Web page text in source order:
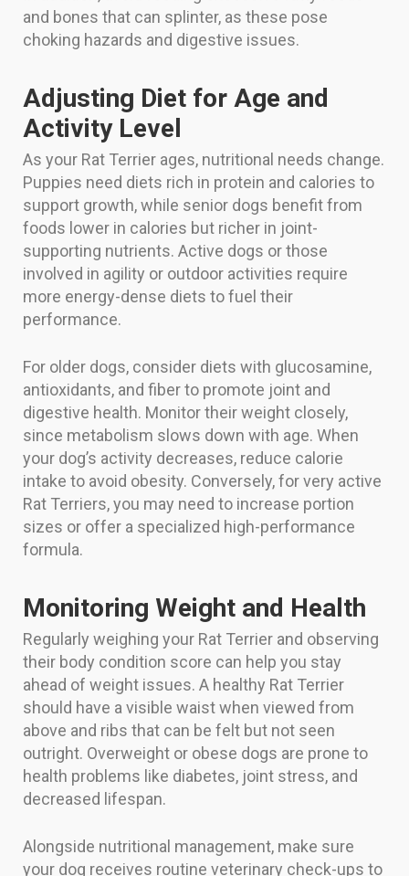
and bones that can splinter, as these pose
choking hazards and digestive issues.
Adjusting Diet for Age and
Activity Level
As your Rat Terrier ages, nutritional needs change.
Puppies need diets rich in protein and calories to
support growth, while senior dogs benefit from
foods lower in calories but richer in joint-
supporting nutrients. Active dogs or those
involved in agility or outdoor activities require
more energy-dense diets to fuel their
performance.
For older dogs, consider diets with glucosamine,
antioxidants, and fiber to promote joint and
digestive health. Monitor their weight closely,
since metabolism slows down with age. When
your dog’s activity decreases, reduce calorie
intake to avoid obesity. Conversely, for very active
Rat Terriers, you may need to increase portion
sizes or offer a specialized high-performance
formula.
Monitoring Weight and Health
Regularly weighing your Rat Terrier and observing
their body condition score can help you stay
ahead of weight issues. A healthy Rat Terrier
should have a visible waist when viewed from
above and ribs that can be felt but not seen
outright. Overweight or obese dogs are prone to
health problems like diabetes, joint stress, and
decreased lifespan.
Alongside nutritional management, make sure
your dog receives routine veterinary check-ups to